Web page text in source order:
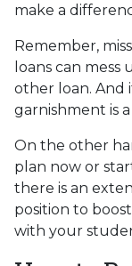
make a
Remember,
loans can
other loan. And
garnishment is
On the other
plan now or
there is an
position to
with your